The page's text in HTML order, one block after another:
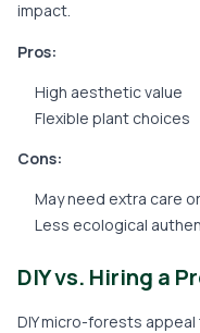
impact.
Pros:
High aesthetic value
Flexible plant choices
Cons:
May need extra care
Less ecological
DIY vs. Hiring a
DIY micro-forests